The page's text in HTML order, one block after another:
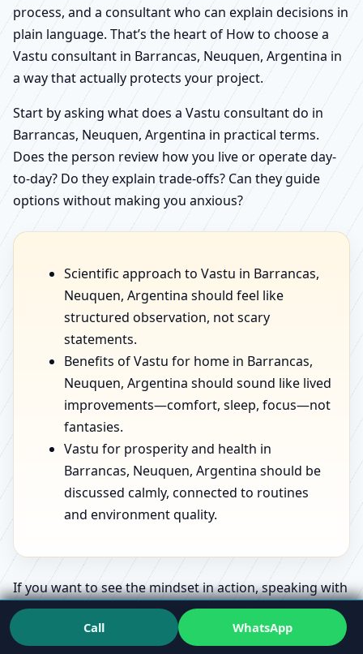
process, and a consultant who can explain decisions in
plain language. That’s the heart of How to choose a
Vastu consultant in Barrancas, Neuquen, Argentina in
a way that actually protects your project.
Start by asking what does a Vastu consultant do in
Barrancas, Neuquen, Argentina in practical terms.
Does the person review how you live or operate day-
to-day? Do they explain trade-offs? Can they guide
options without making you anxious?
Scientific approach to Vastu in Barrancas,
Neuquen, Argentina should feel like
structured observation, not scary
statements.
Benefits of Vastu for home in Barrancas,
Neuquen, Argentina should sound like lived
improvements—comfort, sleep, focus—not
fantasies.
Vastu for prosperity and health in
Barrancas, Neuquen, Argentina should be
discussed calmly, connected to routines
and environment quality.
If you want to see the mindset in action, speaking with
aVastu Expertwho has handled varied spaces can
make the whole topic feel less confusing.
Call WhatsApp